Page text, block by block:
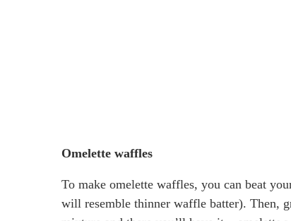
Omelette waffles
To make omelette waffles, you can beat
will resemble thinner waffle batter). Then,